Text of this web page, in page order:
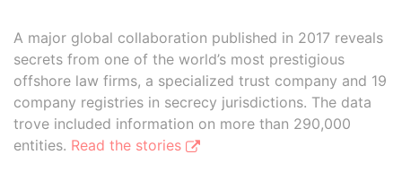
A major global collaboration published in 2017 reveals
secrets from one of the world’s most prestigious
offshore law firms, a specialized trust company and 19
company registries in secrecy jurisdictions. The data
trove included information on more than 290,000
entities. Read the stories